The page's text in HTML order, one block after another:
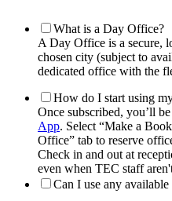
What is a Day Office?
A Day Office is a secure,
chosen city (subject to
dedicated office with the
How do I start using
Once subscribed, you’ll
App. Select “Make a
Office” tab to reserve
Check in and out at
even when TEC staff
Can I use any